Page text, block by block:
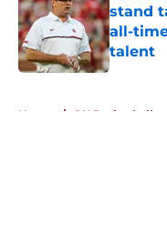
stand
all-
talent
Published
Home / OU Basketball